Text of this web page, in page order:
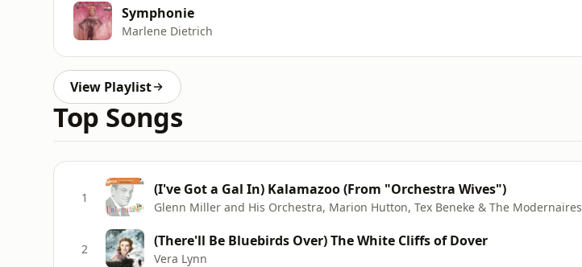
Symphonie
Marlene Dietrich
View Playlist
Top Songs
1 (I've Got a Gal In) Kalamazoo (From "Orchestra Wives")
Glenn Miller and His Orchestra, Marion Hutton, Tex Beneke & The Modernaires
2 (There'll Be Bluebirds Over) The White Cliffs of Dover
Vera Lynn